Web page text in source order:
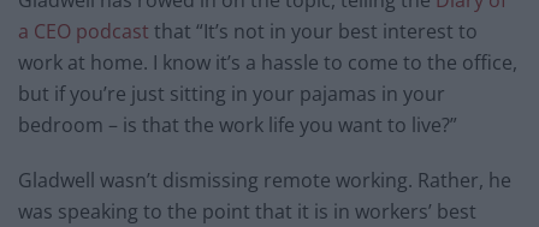
a CEO podcast that “It’s not in your best interest to
work at home. I know it’s a hassle to come to the office,
but if you’re just sitting in your pajamas in your
bedroom – is that the work life you want to live?”
Gladwell wasn’t dismissing remote working. Rather, he
was speaking to the point that it is in workers’ best